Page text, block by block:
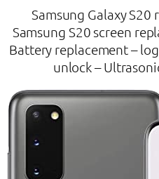
Samsung Galaxy
Samsung S20 screen
Battery replacement –
unlock –